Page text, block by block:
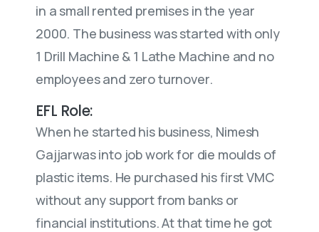
in a small rented premises in the year
2000. The business was started with only
1 Drill Machine & 1 Lathe Machine and no
employees and zero turnover.
EFL Role:
When he started his business, Nimesh
Gajjarwas into job work for die moulds of
plastic items. He purchased his first VMC
without any support from banks or
financial institutions. At that time he got